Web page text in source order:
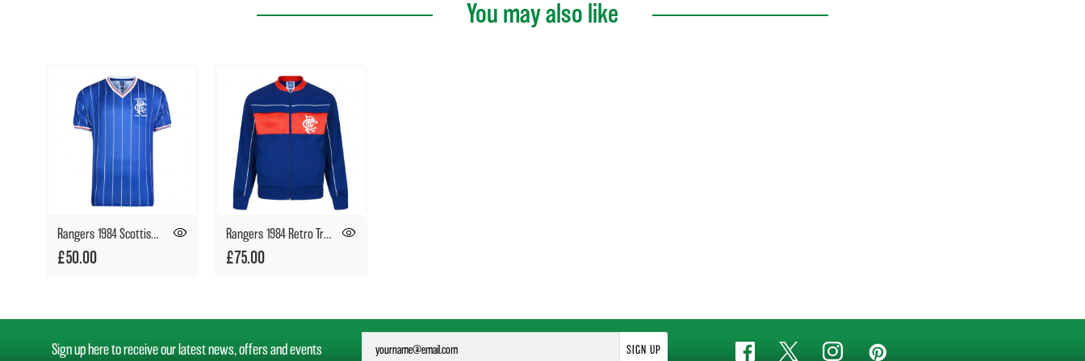
You may also like
Rangers 1984 Scottish League Cup Final Retro Shirt
£50.00
Rangers 1984 Retro Track Jacket
£75.00
Sign up here to receive our latest news, offers and events SIGN UP